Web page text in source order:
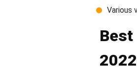
Various
Best
2022